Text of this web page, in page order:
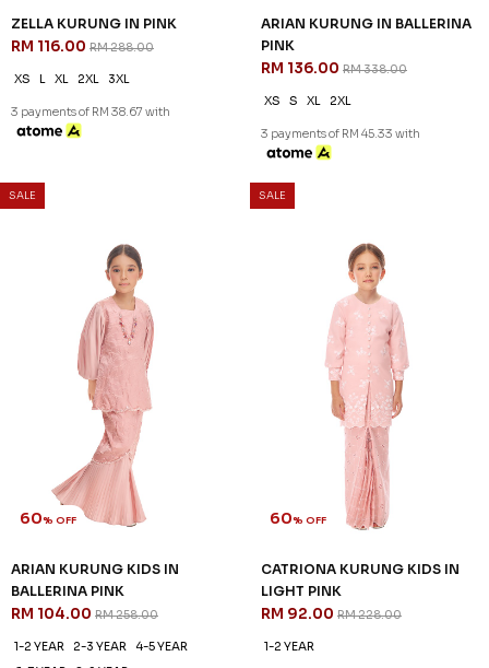
SALE
CELESTIA KURUNG IN PASTEL
RM 136.00RM 338.00
M XL 2XL
3 payments of RM 45.33 with
SALE
% OFF
CELESTIA KURUNG KIDS IN
RM 238.00
2-3 YEAR
6-7 YEAR
8-9 YEAR
SALE SALE